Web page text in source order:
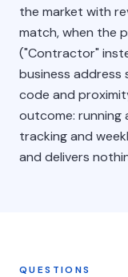
the market with
match, when the
("Contractor"
business address
code and
outcome: running
tracking and
and delivers
QUESTIONS